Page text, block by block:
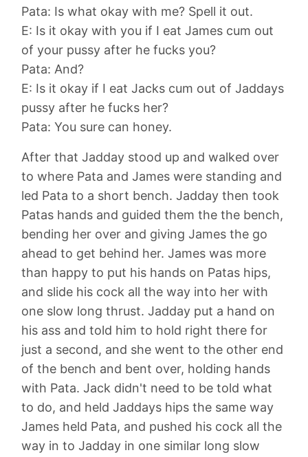
Pata: Is what okay with me? Spell it out.
E: Is it okay with you if I eat James cum out
of your pussy after he fucks you?
Pata: And?
E: Is it okay if I eat Jacks cum out of Jaddays
pussy after he fucks her?
Pata: You sure can honey.
After that Jadday stood up and walked over
to where Pata and James were standing and
led Pata to a short bench. Jadday then took
Patas hands and guided them the the bench,
bending her over and giving James the go
ahead to get behind her. James was more
than happy to put his hands on Patas hips,
and slide his cock all the way into her with
one slow long thrust. Jadday put a hand on
his ass and told him to hold right there for
just a second, and she went to the other end
of the bench and bent over, holding hands
with Pata. Jack didn't need to be told what
to do, and held Jaddays hips the same way
James held Pata, and pushed his cock all the
way in to Jadday in one similar long slow